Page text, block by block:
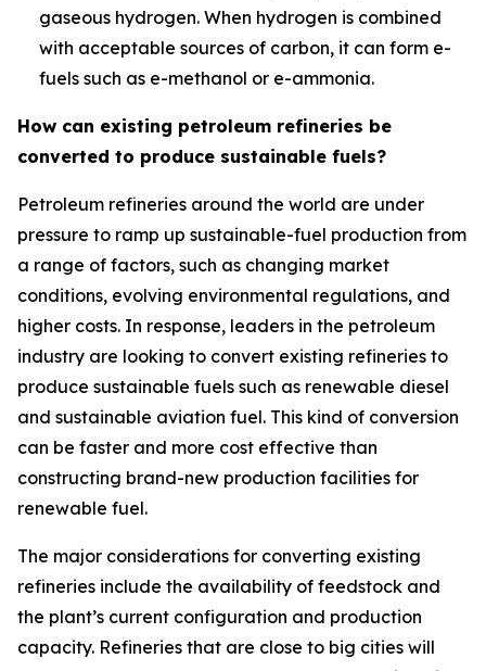
gaseous hydrogen. When hydrogen is combined
with acceptable sources of carbon, it can form e-
fuels such as e-methanol or e-ammonia.
How can existing petroleum refineries be
converted to produce sustainable fuels?
Petroleum refineries around the world are under
pressure to ramp up sustainable-fuel production from
a range of factors, such as changing market
conditions, evolving environmental regulations, and
higher costs. In response, leaders in the petroleum
industry are looking to convert existing refineries to
produce sustainable fuels such as renewable diesel
and sustainable aviation fuel. This kind of conversion
can be faster and more cost effective than
constructing brand-new production facilities for
renewable fuel.
The major considerations for converting existing
refineries include the availability of feedstock and
the plant’s current configuration and production
capacity. Refineries that are close to big cities will